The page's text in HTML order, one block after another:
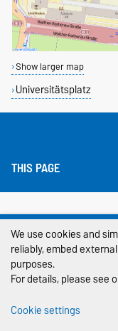
Show larger map
Universitätsplatz
THIS PAGE
We use cookies and
reliably, embed
purposes.
For details, please see
Cookie settings